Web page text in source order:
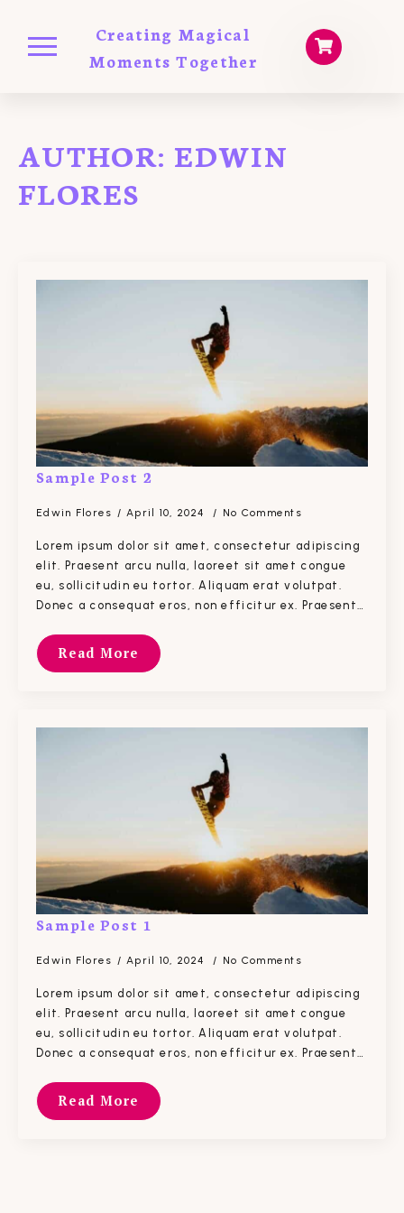
Creating Magical
Moments Together
AUTHOR: EDWIN
FLORES
Sample Post 2
Edwin Flores April 10, 2024 No Comments
Lorem ipsum dolor sit amet, consectetur adipiscing
elit. Praesent arcu nulla, laoreet sit amet congue
eu, sollicitudin eu tortor. Aliquam erat volutpat.
Donec a consequat eros, non efficitur ex. Praesent…
Read More
Sample Post 1
Edwin Flores April 10, 2024 No Comments
Lorem ipsum dolor sit amet, consectetur adipiscing
elit. Praesent arcu nulla, laoreet sit amet congue
eu, sollicitudin eu tortor. Aliquam erat volutpat.
Donec a consequat eros, non efficitur ex. Praesent…
Read More